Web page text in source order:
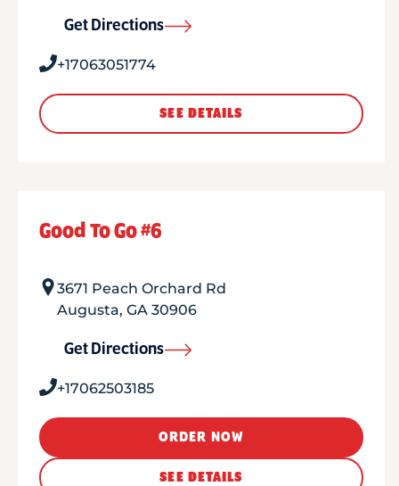
Get Directions
+17063051774
SEE DETAILS
Good To Go #6
3671 Peach Orchard Rd
Augusta, GA 30906
Get Directions
+17062503185
ORDER NOW
SEE DETAILS